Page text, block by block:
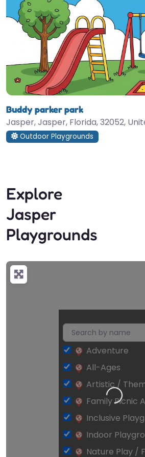
Buddy parker park
Jasper, Jasper, Florida, 32052,
Outdoor Playgrounds
Explore
Jasper
Playgrounds
Loading…
Adventure
All-Ages
Artistic /
Family Picnic
Inclusive
Indoor
Nature Play /